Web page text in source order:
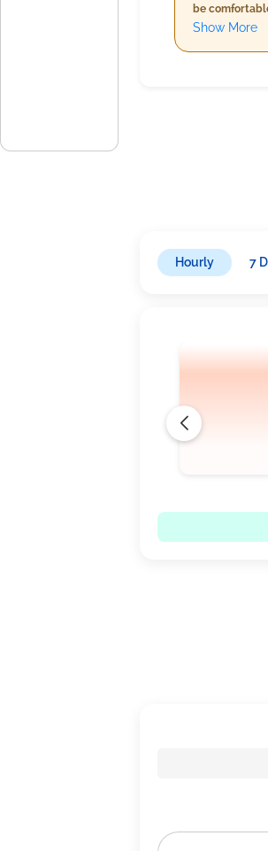
be
clouds remain
Show More
Hourly 7